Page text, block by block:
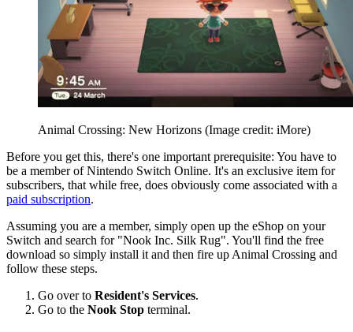
Animal Crossing: New Horizons (Image credit: iMore)
Before you get this, there's one important prerequisite: You have to
be a member of Nintendo Switch Online. It's an exclusive item for
subscribers, that while free, does obviously come associated with a
paid subscription.
Assuming you are a member, simply open up the eShop on your
Switch and search for "Nook Inc. Silk Rug". You'll find the free
download so simply install it and then fire up Animal Crossing and
follow these steps.
Go over to Resident's Services.
Go to the Nook Stop terminal.